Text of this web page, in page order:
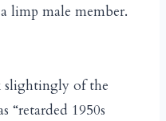
limp male member.
slightingly of the
“retarded 1950s